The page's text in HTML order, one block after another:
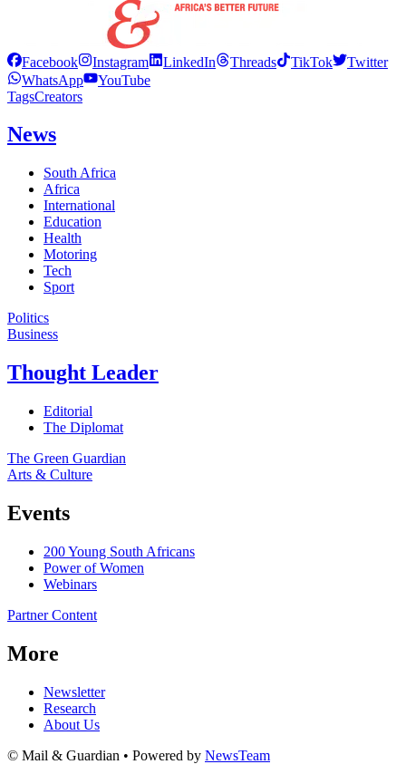
Facebook Instagram LinkedIn Threads TikTok
Twitter
WhatsApp
YouTube
TagsCreators
News
South Africa
Africa
International
Education
Health
Motoring
Tech
Sport
Politics
Business
Thought Leader
Editorial
The Diplomat
The Green Guardian
Arts & Culture
Events
200 Young South Africans
Power of Women
Webinars
Partner Content
More
Newsletter
Research
About Us
© Mail & Guardian • Powered by NewsTeam